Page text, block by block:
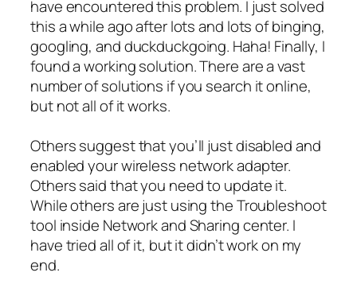
have encountered this problem. I just solved
this a while ago after lots and lots of binging,
googling, and duckduckgoing. Haha! Finally, I
found a working solution. There are a vast
number of solutions if you search it online,
but not all of it works.
Others suggest that you’ll just disabled and
enabled your wireless network adapter.
Others said that you need to update it.
While others are just using the Troubleshoot
tool inside Network and Sharing center. I
have tried all of it, but it didn’t work on my
end.